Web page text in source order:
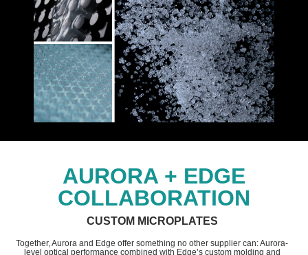
AURORA + EDGE
COLLABORATION
CUSTOM MICROPLATES
Together, Aurora and Edge offer something no other supplier can: Aurora-
level optical performance combined with Edge’s custom molding and